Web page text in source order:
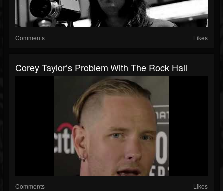
Comments Likes
Corey Taylor’s Problem With The Rock Hall
Comments Likes